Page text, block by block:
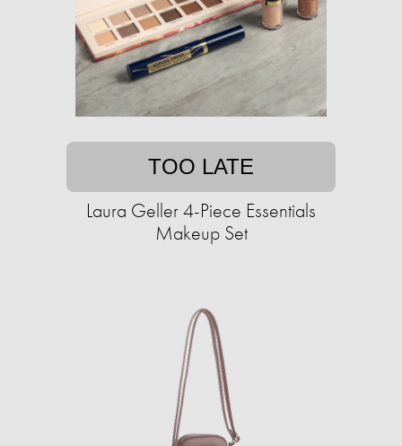
TOO LATE
Laura Geller 4-Piece Essentials
Makeup Set